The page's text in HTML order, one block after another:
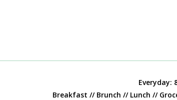
Everyday:
Breakfast // Brunch // Lunch //